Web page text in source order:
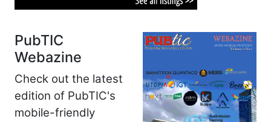
PubTIC
Webazine
Check out the latest
edition of PubTIC's
mobile-friendly